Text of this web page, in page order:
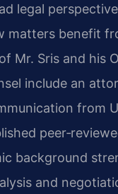
legal
matters benefit
Mr. Sris and his
include an
from
background
and